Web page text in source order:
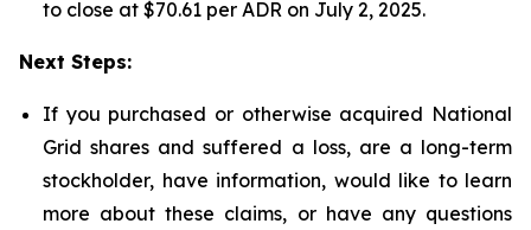
to close at $70.61 per ADR on July 2, 2025.
Next Steps:
If you purchased or otherwise acquired National
Grid shares and suffered a loss, are a long-term
stockholder, have information, would like to learn
more about these claims, or have any questions